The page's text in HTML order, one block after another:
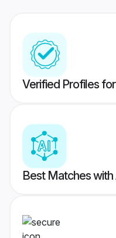
Verified Profiles
Best Matches